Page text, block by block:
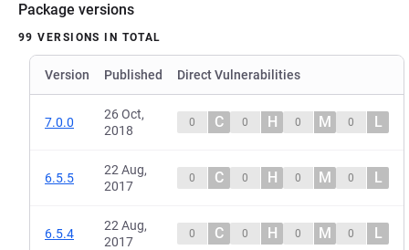
Package versions
99 VERSIONS IN TOTAL
Version Published Direct Vulnerabilities
7.0.0
26 Oct,
2018
0 C 0 H 0 M 0 L
6.5.5
22 Aug,
2017
0 C 0 H 0 M 0 L
6.5.4
22 Aug,
2017
0 C 0 H 0 M 0 L